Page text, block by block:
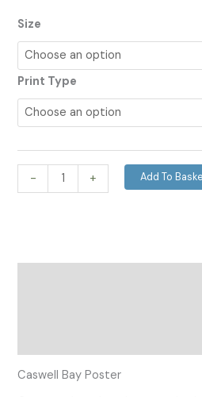
Size
Print Type
- + Add To
Caswell Bay Poster